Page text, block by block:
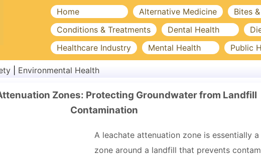
Home Alternative Medicine Bites
Conditions & Treatments
Dental Health
Healthcare Industry
Mental Health Public
Environmental Health
Zones: Protecting Groundwater from Landfill
Contamination
A leachate attenuation zone is essentially
zone around a landfill that prevents